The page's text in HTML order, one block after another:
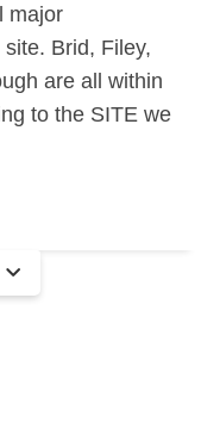
major
Brid, Filey,
are all within
to the SITE we